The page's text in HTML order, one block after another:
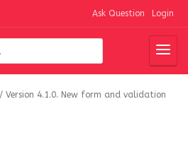
Ask Question Login
/ Version 4.1.0. New form and validation